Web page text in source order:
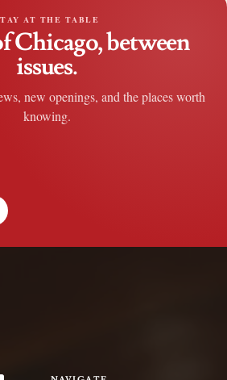
AT THE TABLE
Chicago, between
issues.
new openings, and the places worth
knowing.